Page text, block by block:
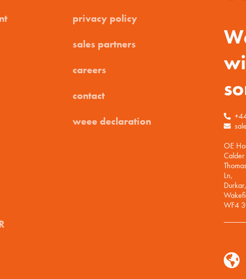
privacy policy
sales partners
careers
contact
weee declaration
OE
Calder
Ln,
Durkar,
WF4